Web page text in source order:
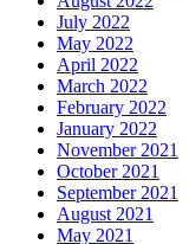
July 2022
May 2022
April 2022
March 2022
February 2022
January 2022
November 2021
October 2021
September 2021
August 2021
May 2021